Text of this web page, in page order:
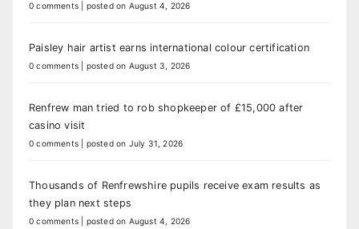
0 comments posted on August 4, 2026
Paisley hair artist earns international colour certification
0 comments posted on August 3, 2026
Renfrew man tried to rob shopkeeper of £15,000 after
casino visit
0 comments posted on July 31, 2026
Thousands of Renfrewshire pupils receive exam results as
they plan next steps
0 comments posted on August 4, 2026